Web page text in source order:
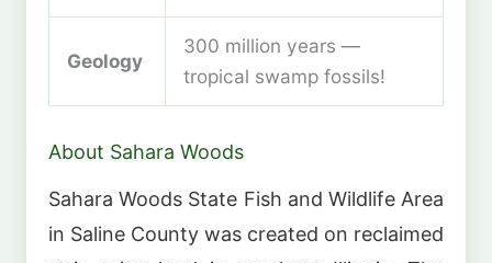
Geology
300 million years —
tropical swamp fossils!
About Sahara Woods
Sahara Woods State Fish and Wildlife Area
in Saline County was created on reclaimed